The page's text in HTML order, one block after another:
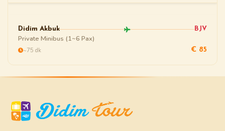
Didim Akbuk BJV
Private Minibus (1~6 Pax)
~75 dk € 85